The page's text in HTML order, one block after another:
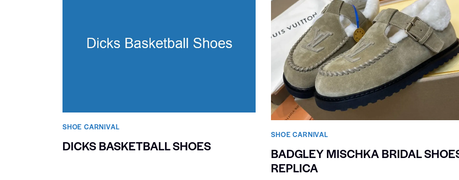
SHOE CARNIVAL​
DICKS BASKETBALL SHOES
SHOE CARNIVAL​
BADGLEY MISCHKA BRIDAL
REPLICA